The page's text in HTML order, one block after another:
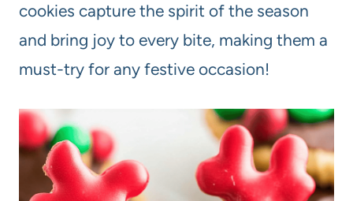
cookies capture the spirit of the season
and bring joy to every bite, making them a
must-try for any festive occasion!